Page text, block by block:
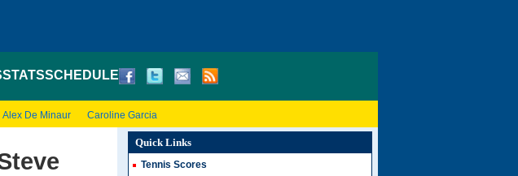
STATSSCHEDULE
Alex De Minaur Caroline Garcia
Quick Links
Tennis Scores